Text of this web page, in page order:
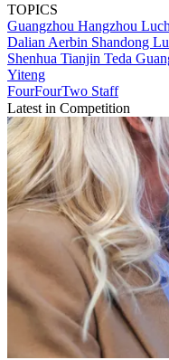
TOPICS
Guangzhou Hangzhou
Dalian Aerbin Shandong
Shenhua Tianjin Teda
Yiteng
FourFourTwo Staff
Latest in Competition